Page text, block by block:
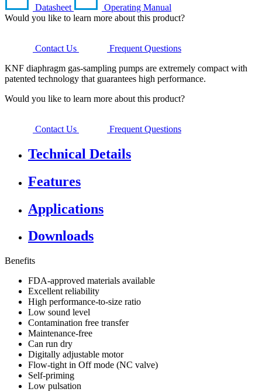
Datasheet
Operating Manual
Would you like to learn more about this product?
Contact Us
Frequent Questions
KNF diaphragm gas-sampling pumps are extremely compact with
patented technology that guarantees high performance.
Would you like to learn more about this product?
Contact Us Frequent Questions
Technical Details
Features
Applications
Downloads
Benefits
FDA-approved materials available
Excellent reliability
High performance-to-size ratio
Low sound level
Contamination free transfer
Maintenance-free
Can run dry
Digitally adjustable motor
Flow-tight in Off mode (NC valve)
Self-priming
Low pulsation